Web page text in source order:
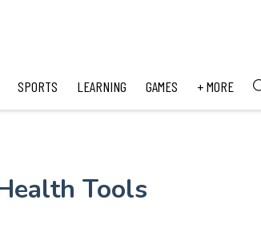
SPORTS LEARNING GAMES + MORE
Tools